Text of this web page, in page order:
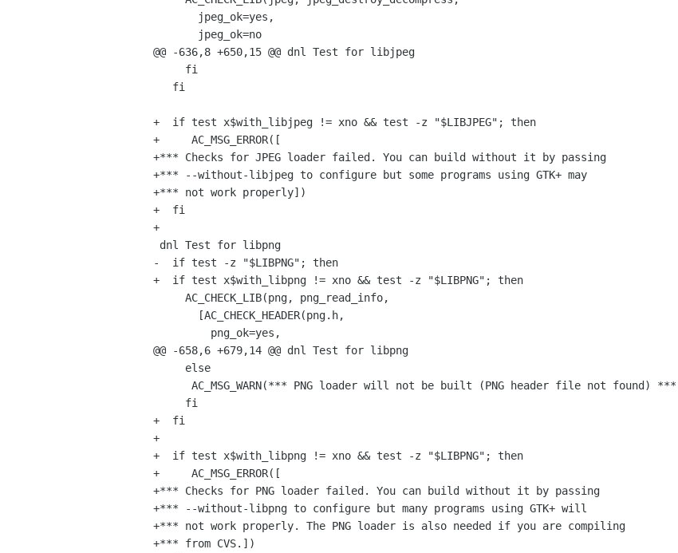
@@ -636,8 +650,15 @@ dnl Test for libjpeg
+  if test x$with_libjpeg != xno && test -z "$LIBJPEG"; then
+     AC_MSG_ERROR([
+*** Checks for JPEG loader failed. You can build without it by passing
+*** --without-libjpeg to configure but some programs using GTK+ may
+*** not work properly])
+  fi
+
-  if test -z "$LIBPNG"; then
+  if test x$with_libpng != xno && test -z "$LIBPNG"; then
@@ -658,6 +679,14 @@ dnl Test for libpng
+  fi
+
+  if test x$with_libpng != xno && test -z "$LIBPNG"; then
+     AC_MSG_ERROR([
+*** Checks for PNG loader failed. You can build without it by passing
+*** --without-libpng to configure but many programs using GTK+ will
+*** not work properly. The PNG loader is also needed if you are compiling
+*** from CVS.])